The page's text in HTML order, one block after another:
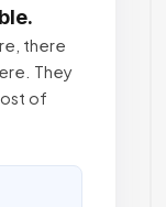
there
They
of